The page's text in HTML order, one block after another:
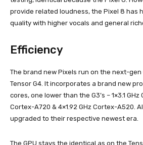
provide related loudness, the Pixel 8 has
quality with higher vocals and general
Efficiency
The brand new Pixels run on the next-
Tensor G4. It incorporates a brand new
cores, one lower than the G3’s – 1×3.1
Cortex-A720 & 4×1.92 GHz Cortex-A520.
upgraded to their respective newest era.
The GPU stays the identical as on the